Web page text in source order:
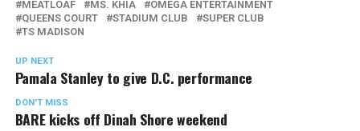
MEATLOAF
MS. KHIA
OMEGA ENTERTAINMENT
QUEENS COURT
STADIUM CLUB
SUPER CLUB
TS MADISON
UP NEXT
Pamala Stanley to give D.C. performance
DON'T MISS
BARE kicks off Dinah Shore weekend